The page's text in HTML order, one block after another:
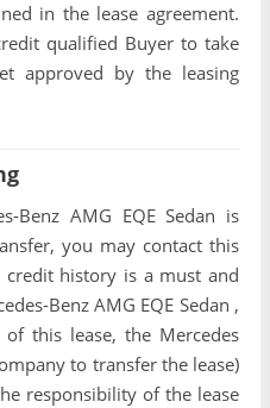
in the lease agreement.
qualified Buyer to take
approved by the leasing
Benz AMG EQE Sedan is
you may contact this
history is a must and
Benz AMG EQE Sedan ,
this lease, the Mercedes
to transfer the lease)
responsibility of the lease